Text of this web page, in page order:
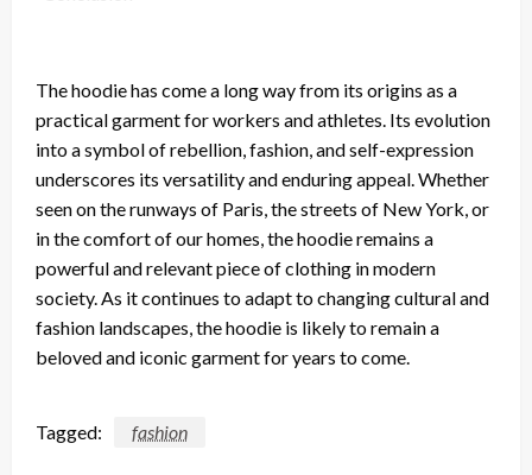
The hoodie has come a long way from its origins as a
practical garment for workers and athletes. Its evolution
into a symbol of rebellion, fashion, and self-expression
underscores its versatility and enduring appeal. Whether
seen on the runways of Paris, the streets of New York, or
in the comfort of our homes, the hoodie remains a
powerful and relevant piece of clothing in modern
society. As it continues to adapt to changing cultural and
fashion landscapes, the hoodie is likely to remain a
beloved and iconic garment for years to come.
Tagged: fashion